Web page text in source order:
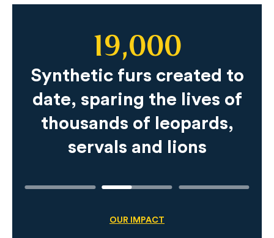
19,000
Synthetic furs created to
date, sparing the lives of
thousands of leopards,
servals and lions
OUR IMPACT